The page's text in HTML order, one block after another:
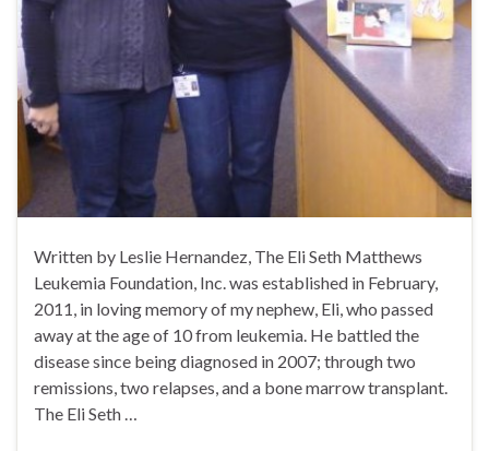
Written by Leslie Hernandez, The Eli Seth Matthews
Leukemia Foundation, Inc. was established in February,
2011, in loving memory of my nephew, Eli, who passed
away at the age of 10 from leukemia. He battled the
disease since being diagnosed in 2007; through two
remissions, two relapses, and a bone marrow transplant.
The Eli Seth …